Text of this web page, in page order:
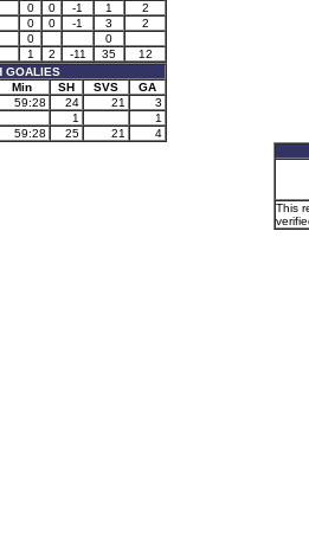
0 0 -1 1
2
0 0 -1 3
2
0
0
1 2 -11 35
12
GOALIES
Min SH SVS
GA
59:28 24 21
3
1
1
59:28 25 21 4
This